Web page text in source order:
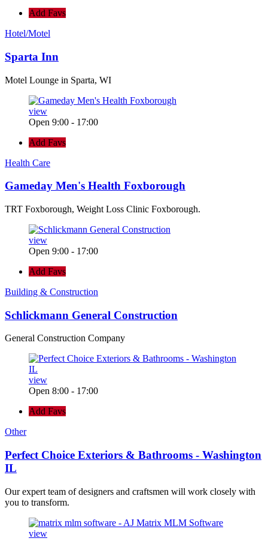
Add Favs
Hotel/Motel
Sparta Inn
Motel Lounge in Sparta, WI
view
Open 9:00 - 17:00
Add Favs
Health Care
Gameday Men's Health Foxborough
TRT Foxborough, Weight Loss Clinic Foxborough.
view
Open 9:00 - 17:00
Add Favs
Building & Construction
Schlickmann General Construction
General Construction Company
view
Open 8:00 - 17:00
Add Favs
Other
Perfect Choice Exteriors & Bathrooms - Washington
IL
Our expert team of designers and craftsmen will work closely with
you to transform.
view